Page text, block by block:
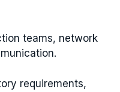
teams, network
requirements,